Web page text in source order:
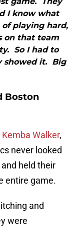
I know what
of playing hard,
on that team
So I had to
showed it. Big
Boston
Kemba Walker,
never looked
held their
entire game.
and
were